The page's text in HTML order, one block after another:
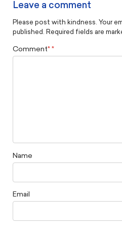
Leave a comment
Please post with kindness. Your
published. Required fields are
Comment*
Name
Email